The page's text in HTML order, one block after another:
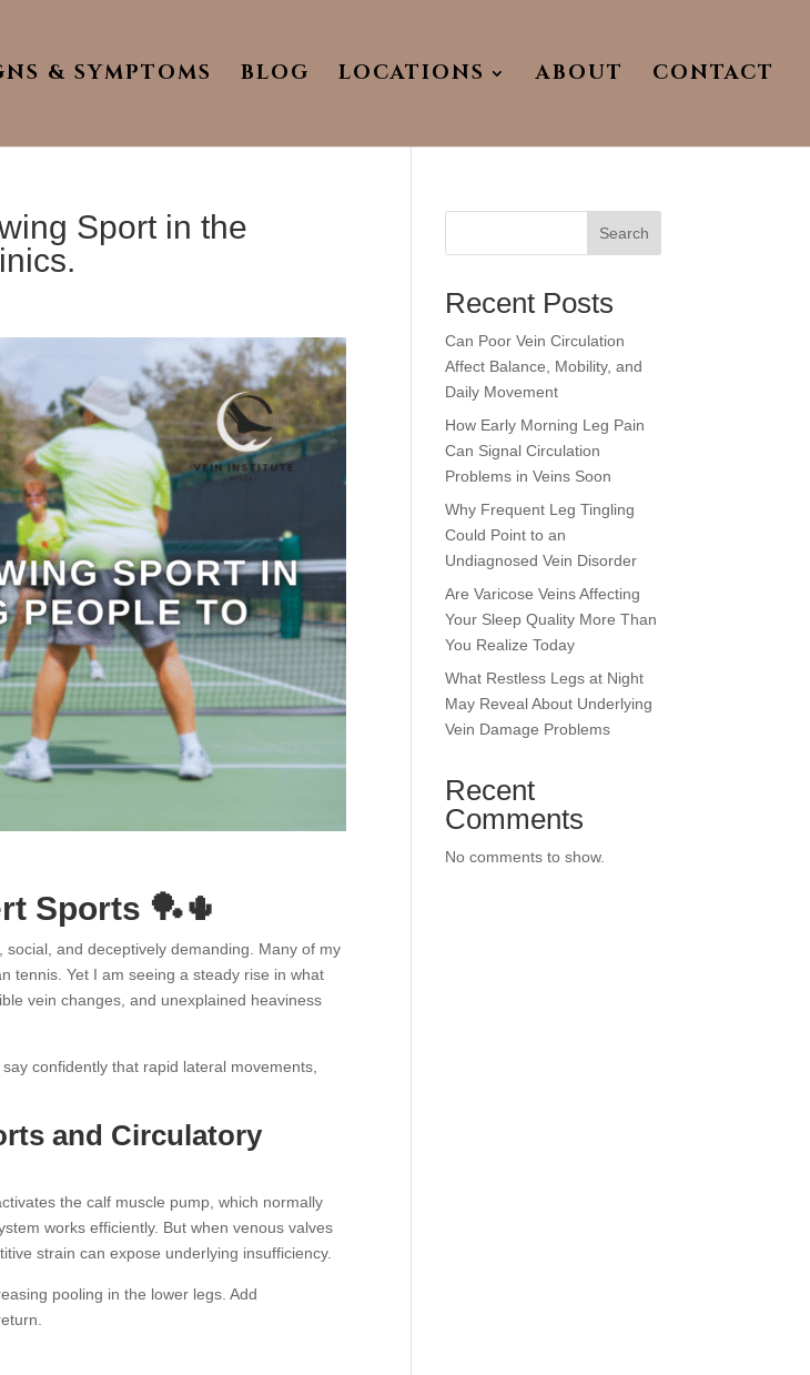
& SYMPTOMS BLOG LOCATIONS ABOUT CONTACT
Sport in the
Sports 🏓🌵
and deceptively demanding. Many of my
tennis. Yet I am seeing a steady rise in what
vein changes, and unexplained heaviness
confidently that rapid lateral movements,
and Circulatory
the calf muscle pump, which normally
works efficiently. But when venous valves
strain can expose underlying insufficiency.
pooling in the lower legs. Add
Search
Recent Posts
Can Poor Vein Circulation
Affect Balance, Mobility, and
Daily Movement
How Early Morning Leg Pain
Can Signal Circulation
Problems in Veins Soon
Why Frequent Leg Tingling
Could Point to an
Undiagnosed Vein Disorder
Are Varicose Veins Affecting
Your Sleep Quality More Than
You Realize Today
What Restless Legs at Night
May Reveal About Underlying
Vein Damage Problems
Recent
Comments
No comments to show.